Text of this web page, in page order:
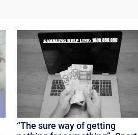
“The sure way of getting